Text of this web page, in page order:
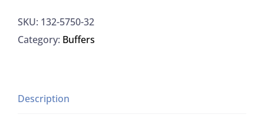
Phenylarsine
Oxide
0.00564
SKU: 132-5750-32
Category: Buffers
Description